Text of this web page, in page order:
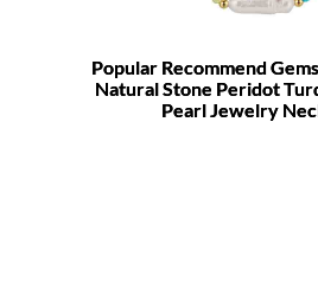
Popular Recommend
Natural Stone Peridot
Pearl Jewelry